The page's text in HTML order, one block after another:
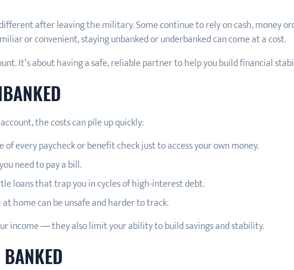
after leaving the military. Some continue to rely on cash, money
or convenient, staying unbanked or underbanked can come at a cost.
It’s about having a safe, reliable partner to help you build financial
the costs can pile up quickly:
of every paycheck or benefit check just to access your own money.
need to pay a bill.
loans that trap you in cycles of high-interest debt.
at home can be unsafe and harder to track.
income — they also limit your ability to build savings and stability.